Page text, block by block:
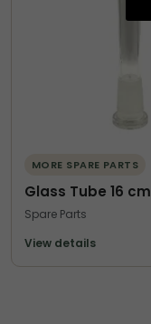
MORE SPARE PARTS
Glass Tube 16 cm
Spare Parts
View details